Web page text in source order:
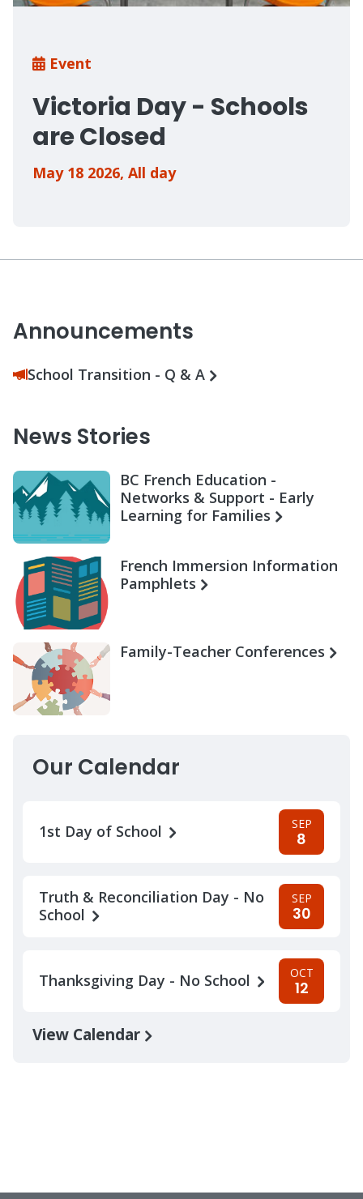
Breadcrumb
Event
Victoria Day - Schools
are Closed
May 18 2026, All day
Announcements
School Transition - Q & A
News Stories
BC French Education -
Networks & Support - Early
Learning for Families
French Immersion Information
Pamphlets
Family-Teacher Conferences
Our Calendar
1st Day of School SEP
8
Truth & Reconciliation Day - No
School
SEP
30
Thanksgiving Day - No School OCT
12
View Calendar